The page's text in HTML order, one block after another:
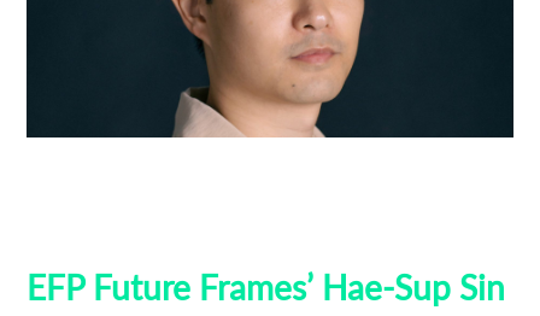
EFP Future Frames’ Hae-Sup Sin